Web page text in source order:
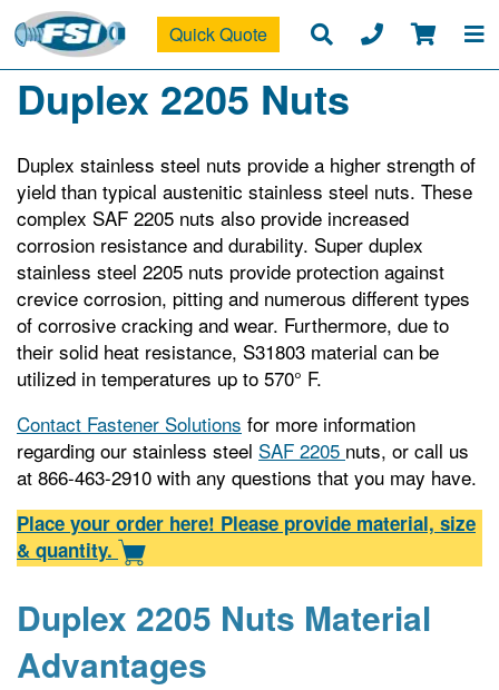
Quick Quote
Duplex 2205 Nuts
Duplex stainless steel nuts provide a higher strength of
yield than typical austenitic stainless steel nuts. These
complex SAF 2205 nuts also provide increased
corrosion resistance and durability. Super duplex
stainless steel 2205 nuts provide protection against
crevice corrosion, pitting and numerous different types
of corrosive cracking and wear. Furthermore, due to
their solid heat resistance, S31803 material can be
utilized in temperatures up to 570° F.
Contact Fastener Solutions for more information
regarding our stainless steel SAF 2205 nuts, or call us
at 866-463-2910 with any questions that you may have.
Place your order here! Please provide material, size
& quantity.
Duplex 2205 Nuts Material
Advantages